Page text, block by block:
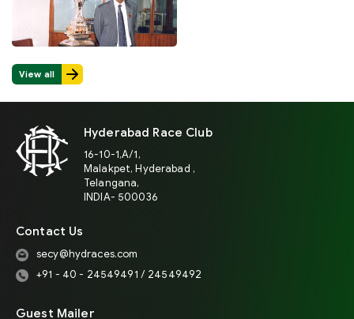
View all
Hyderabad Race Club
16-10-1,A/1,
Malakpet, Hyderabad ,
Telangana,
INDIA- 500036
Contact Us
secy@hydraces.com
+91 - 40 - 24549491 / 24549492
Guest Mailer